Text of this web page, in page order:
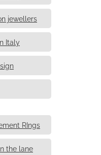
jewellers
Italy
RIngs
the lane